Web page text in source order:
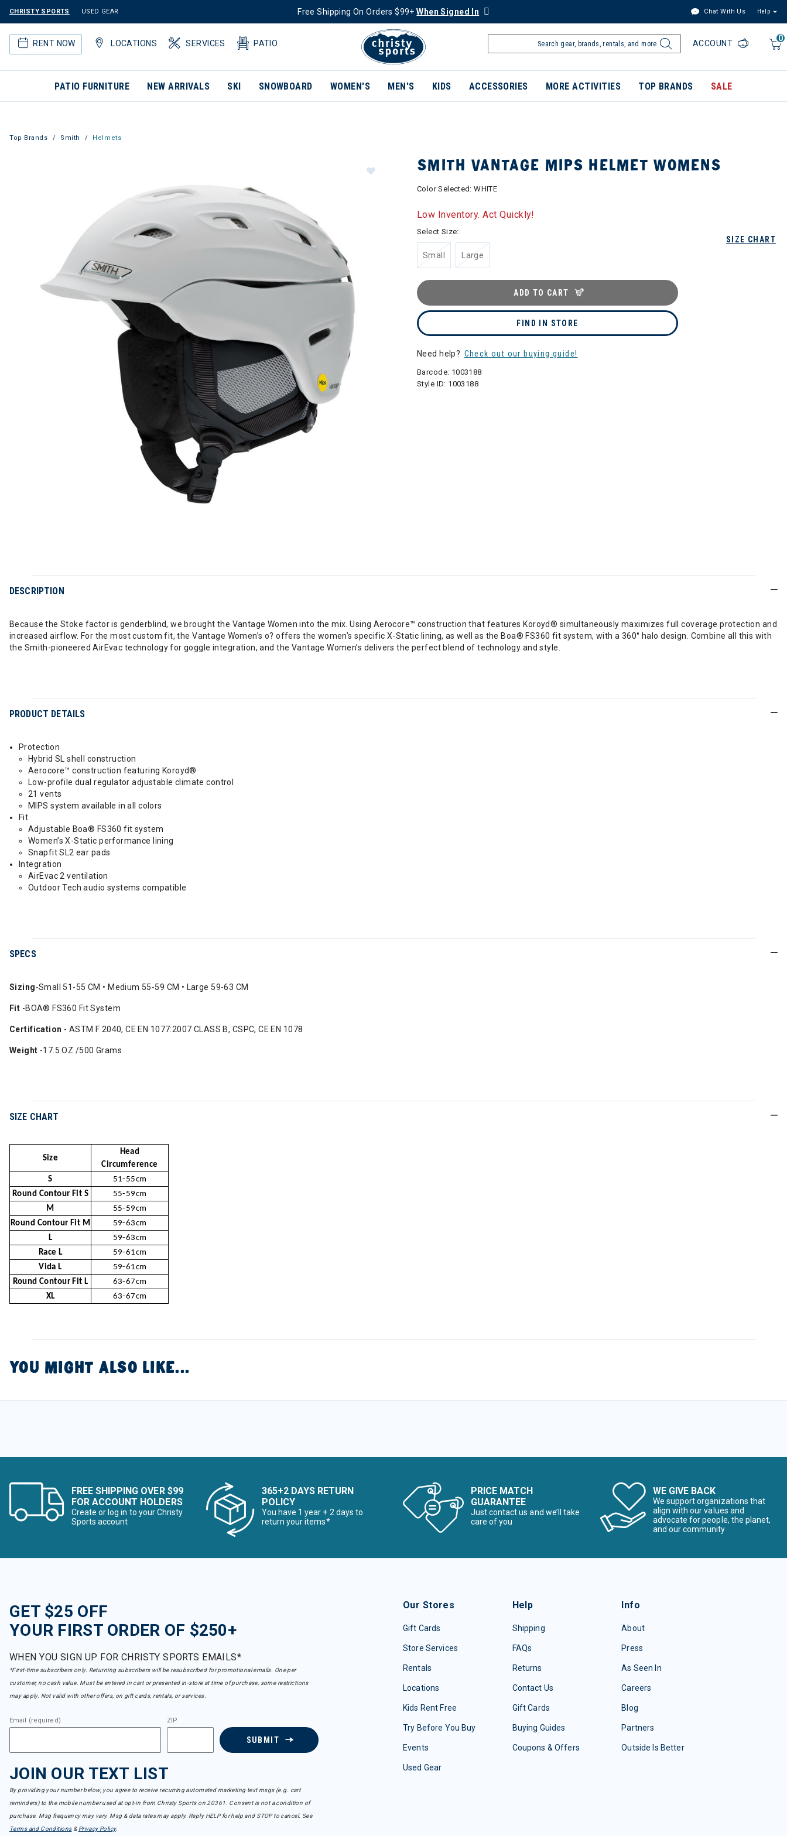
CHRISTY SPORTS USED GEAR Free Shipping On Orders $99+When Signed In Chat With Us Help
RENT NOW LOCATIONS SERVICES PATIO
0
ACCOUNT
PATIO FURNITURE NEW ARRIVALS SKI SNOWBOARD WOMEN'S MEN'S KIDS ACCESSORIES MORE ACTIVITIES TOP BRANDS SALE
Top Brands Smith Helmets
SMITH VANTAGE MIPS HELMET WOMENS
Color Selected:WHITE
Low Inventory. Act Quickly!
SIZE CHART
Select Size:
Small Large
ADD TO CART
FIND IN STORE
Need help? Check out our buying guide!
Barcode: 1003188
Style ID: 1003188
DESCRIPTION
Because the Stoke factor is genderblind, we brought the Vantage Women into the mix. Using Aerocore™ construction that features Koroyd® simultaneously maximizes full coverage protection and
increased airflow. For the most custom fit, the Vantage Women’s o? offers the women’s specific X-Static lining, as well as the Boa® FS360 fit system, with a 360° halo design. Combine all this with
the Smith-pioneered AirEvac technology for goggle integration, and the Vantage Women’s delivers the perfect blend of technology and style.
PRODUCT DETAILS
Protection
Hybrid SL shell construction
Aerocore™ construction featuring Koroyd®
Low-profile dual regulator adjustable climate control
21 vents
MIPS system available in all colors
Fit
Adjustable Boa® FS360 fit system
Women’s X-Static performance lining
Snapfit SL2 ear pads
Integration
AirEvac 2 ventilation
Outdoor Tech audio systems compatible
SPECS
Sizing-Small 51-55 CM • Medium 55-59 CM • Large 59-63 CM
Fit -BOA® FS360 Fit System
Certification - ASTM F 2040, CE EN 1077:2007 CLASS B, CSPC, CE EN 1078
Weight -17.5 OZ /500 Grams
SIZE CHART
Size
Head
Circumference
S
51-55cm
Round Contour Fit S
55-59cm
M
55-59cm
Round Contour Fit M
59-63cm
L
59-63cm
Race L
59-61cm
Vida L
59-61cm
Round Contour Fit L
63-67cm
XL
63-67cm
YOU MIGHT ALSO LIKE...
FREE SHIPPING OVER $99
FOR ACCOUNT HOLDERS
Create or log in to your Christy
Sports account
365+2 DAYS RETURN
POLICY
You have 1 year + 2 days to
return your items*
PRICE MATCH
GUARANTEE
Just contact us and we’ll take
care of you
WE GIVE BACK
We support organizations that
align with our values and
advocate for people, the planet,
and our community
GET $25 OFF
YOUR FIRST ORDER OF $250+
WHEN YOU SIGN UP FOR CHRISTY SPORTS EMAILS*
*First-time subscribers only. Returning subscribers will be resubscribed for promotional emails. One per
customer, no cash value. Must be entered in cart or presented in-store at time of purchase, some restrictions
may apply. Not valid with other offers, on gift cards, rentals, or services.
Email (required) ZIP
SUBMIT
JOIN OUR TEXT LIST
By providing your number below, you agree to receive recurring automated marketing text msgs (e.g. cart
reminders) to the mobile number used at opt-in from Christy Sports on 20361. Consent is not a condition of
purchase. Msg frequency may vary. Msg & data rates may apply. Reply HELP for help and STOP to cancel. See
Terms and Conditions& Privacy Policy.
Our Stores
Gift Cards
Store Services
Rentals
Locations
Kids Rent Free
Try Before You Buy
Events
Used Gear
Help
Shipping
FAQs
Returns
Contact Us
Gift Cards
Buying Guides
Coupons & Offers
Info
About
Press
As Seen In
Careers
Blog
Partners
Outside Is Better